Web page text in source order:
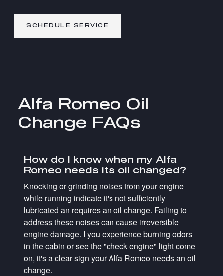
SCHEDULE SERVICE
Alfa Romeo Oil
Change FAQs
How do I know when my Alfa
Romeo needs its oil changed?
Knocking or grinding noises from your engine
while running indicate it's not sufficiently
lubricated an requires an oil change. Failing to
address these noises can cause irreversible
engine damage. I you experience burning odors
in the cabin or see the "check engine" light come
on, it's a clear sign your Alfa Romeo needs an oil
change.